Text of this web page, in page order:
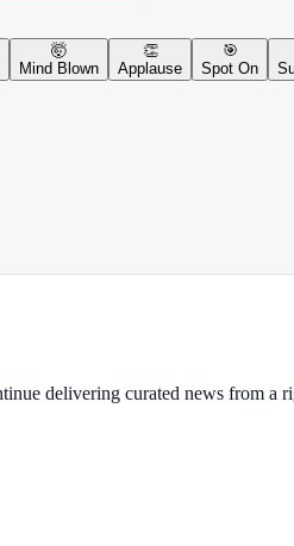
🤯
Mind Blown
👏
Applause
🎯
Spot On
delivering curated news from